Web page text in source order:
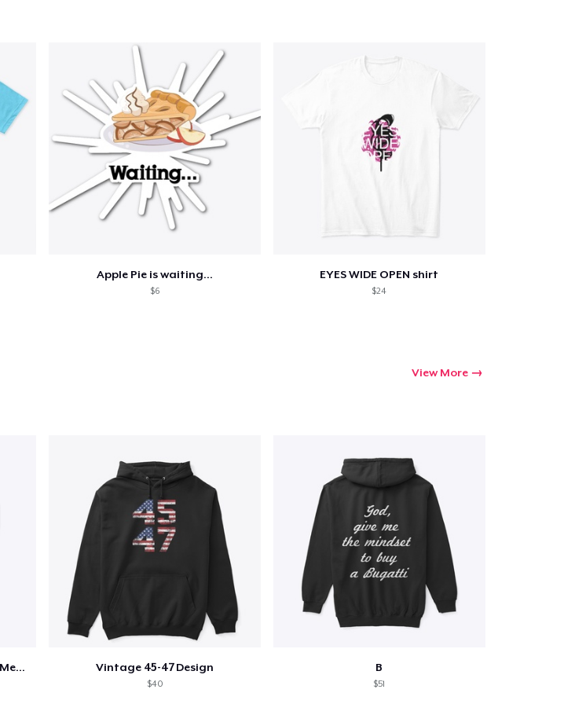
Apple Pie is waiting...
$6
EYES WIDE OPEN shirt
$24
View More
Shine - Bobby Thompson Band Merch Vintage 45-47 Design
$40
B
$51